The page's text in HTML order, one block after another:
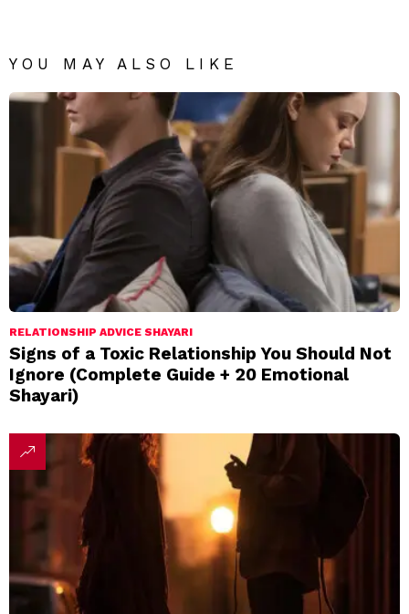
YOU MAY ALSO LIKE
RELATIONSHIP ADVICE SHAYARI
Signs of a Toxic Relationship You Should Not
Ignore (Complete Guide + 20 Emotional
Shayari)